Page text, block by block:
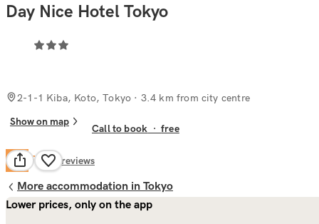
Day Nice Hotel Tokyo
2-1-1 Kiba, Koto, Tokyo · 3.4 km from city centre
Show on map
Call to book ·free
6.2 Fair85 reviews
More accommodation in Tokyo
Lower prices, only on the app